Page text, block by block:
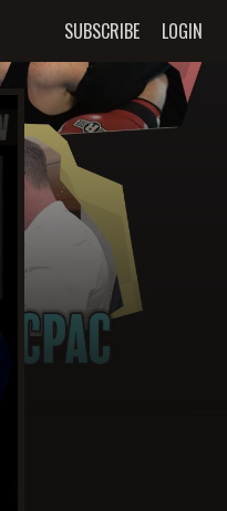
SUBSCRIBE LOGIN